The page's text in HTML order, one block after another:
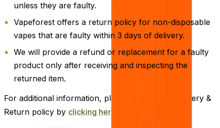
unless they are faulty.
Vapeforest offers a return policy for non-disposable
vapes that are faulty within 3 days of delivery.
We will provide a refund or replacement for a faulty
product only after receiving and inspecting the
returned item.
For additional information, please review our Delivery &
Return policy by clicking here